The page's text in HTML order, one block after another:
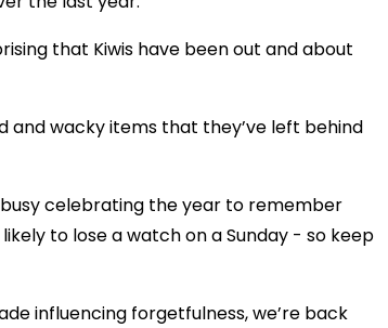
that Kiwis have been out and about
and wacky items that they’ve left behind
busy celebrating the year to remember
to lose a watch on a Sunday - so keep
influencing forgetfulness, we’re back